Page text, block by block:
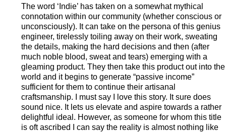
The word ‘Indie’ has taken on a somewhat mythical
connotation within our community (whether conscious or
unconsciously). It can take on the persona of this genius
engineer, tirelessly toiling away on their work, sweating
the details, making the hard decisions and then (after
much noble blood, sweat and tears) emerging with a
gleaming product. They then take this product out into the
world and it begins to generate “passive income”
sufficient for them to continue their artisanal
craftsmanship. I must say I love this story. It sure does
sound nice. It lets us elevate and aspire towards a rather
delightful ideal. However, as someone for whom this title
is oft ascribed I can say the reality is almost nothing like